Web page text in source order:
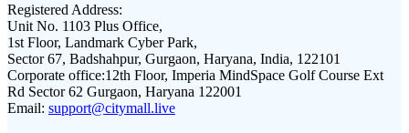
Registered Address:
Unit No. 1103 Plus Office,
1st Floor, Landmark Cyber Park,
Sector 67, Badshahpur, Gurgaon, Haryana, India, 122101
Corporate office:12th Floor, Imperia MindSpace Golf Course Ext
Rd Sector 62 Gurgaon, Haryana 122001
Email: support@citymall.live